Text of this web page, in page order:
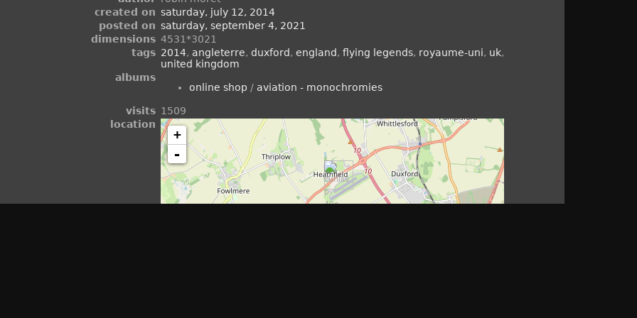
created on saturday, july 12, 2014
posted on saturday, september 4, 2021
dimensions 4531*3021
tags 2014, angleterre, duxford, england, flying legends, royaume-uni, uk,
united kingdom
albums
online shop / aviation - monochromies
visits 1509
location
+
-